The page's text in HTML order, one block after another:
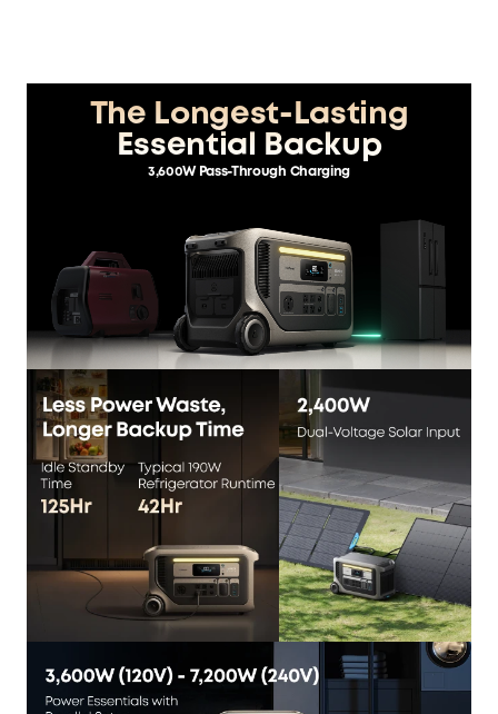
The Longest-Lasting
Essential Backup
3,600W Pass-Through Charging